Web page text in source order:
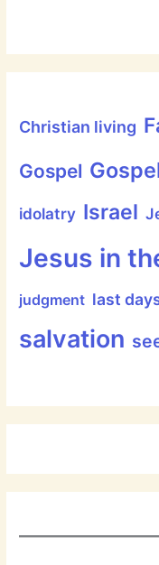
Christian living
Gospel
idolatry Israel
Jesus in
judgment last
salvation